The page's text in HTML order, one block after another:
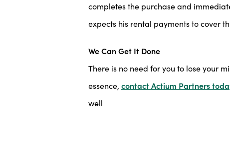
completes the purchase and
expects his rental payments to cover
We Can Get It Done
There is no need for you to lose your
essence, contact Actium Partners
well